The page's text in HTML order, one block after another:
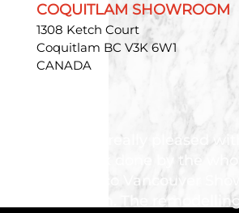
COQUITLAM SHOWROOM
1308 Ketch Court
Coquitlam BC V3K 6W1
CANADA
"I'm really pleased
work done by the
Troico Vancouver
team. The